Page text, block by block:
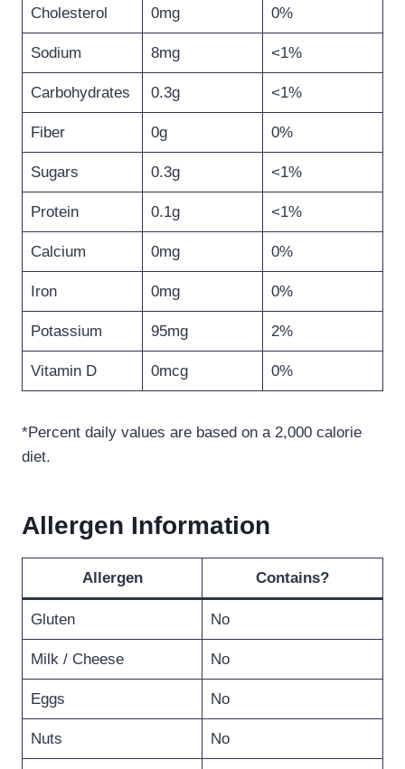
Cholesterol 0mg 0%
Sodium 8mg <1%
Carbohydrates 0.3g <1%
Fiber 0g 0%
Sugars 0.3g <1%
Protein 0.1g <1%
Calcium 0mg 0%
Iron 0mg 0%
Potassium 95mg 2%
Vitamin D 0mcg 0%
*Percent daily values are based on a 2,000 calorie
diet.
Allergen Information
Allergen Contains?
Gluten No
Milk / Cheese No
Eggs No
Nuts No